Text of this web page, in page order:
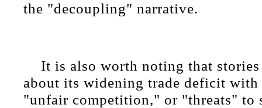
the "decoupling" narrative.
It is also worth noting that
about its widening trade deficit with
"unfair competition," or "threats" to